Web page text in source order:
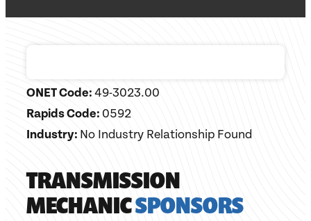
ONET Code:49-3023.00
Rapids Code: 0592
Industry: No Industry Relationship Found
TRANSMISSION
MECHANICSPONSORS